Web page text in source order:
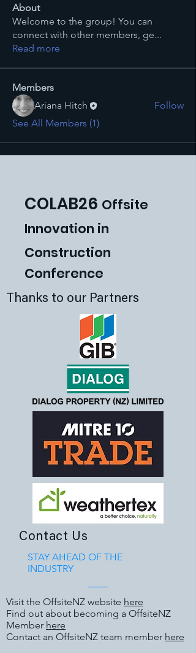
About
Welcome to the group! You can
connect with other members, ge...
Read more
Members
Ariana Hitch
Follow
See All Members (1)
COLAB26 Offsite
Innovation in
Construction
Conference
Thanks to our Partners
Contact Us
STAY AHEAD OF THE
INDUSTRY
Visit the OffsiteNZ website here
Find out about becoming a OffsiteNZ
Member here
Contact an OffsiteNZ team member here